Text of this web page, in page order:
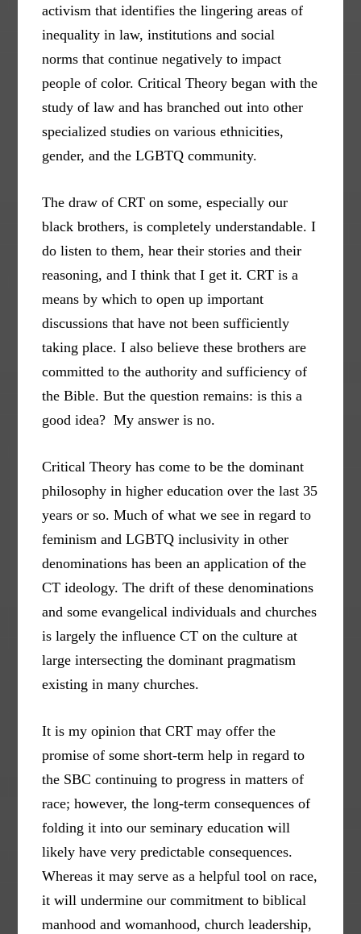
activism that identifies the lingering areas of
inequality in law, institutions and social
norms that continue negatively to impact
people of color. Critical Theory began with the
study of law and has branched out into other
specialized studies on various ethnicities,
gender, and the LGBTQ community.
The draw of CRT on some, especially our
black brothers, is completely understandable. I
do listen to them, hear their stories and their
reasoning, and I think that I get it. CRT is a
means by which to open up important
discussions that have not been sufficiently
taking place. I also believe these brothers are
committed to the authority and sufficiency of
the Bible. But the question remains: is this a
good idea? My answer is no.
Critical Theory has come to be the dominant
philosophy in higher education over the last 35
years or so. Much of what we see in regard to
feminism and LGBTQ inclusivity in other
denominations has been an application of the
CT ideology. The drift of these denominations
and some evangelical individuals and churches
is largely the influence CT on the culture at
large intersecting the dominant pragmatism
existing in many churches.
It is my opinion that CRT may offer the
promise of some short-term help in regard to
the SBC continuing to progress in matters of
race; however, the long-term consequences of
folding it into our seminary education will
likely have very predictable consequences.
Whereas it may serve as a helpful tool on race,
it will undermine our commitment to biblical
manhood and womanhood, church leadership,